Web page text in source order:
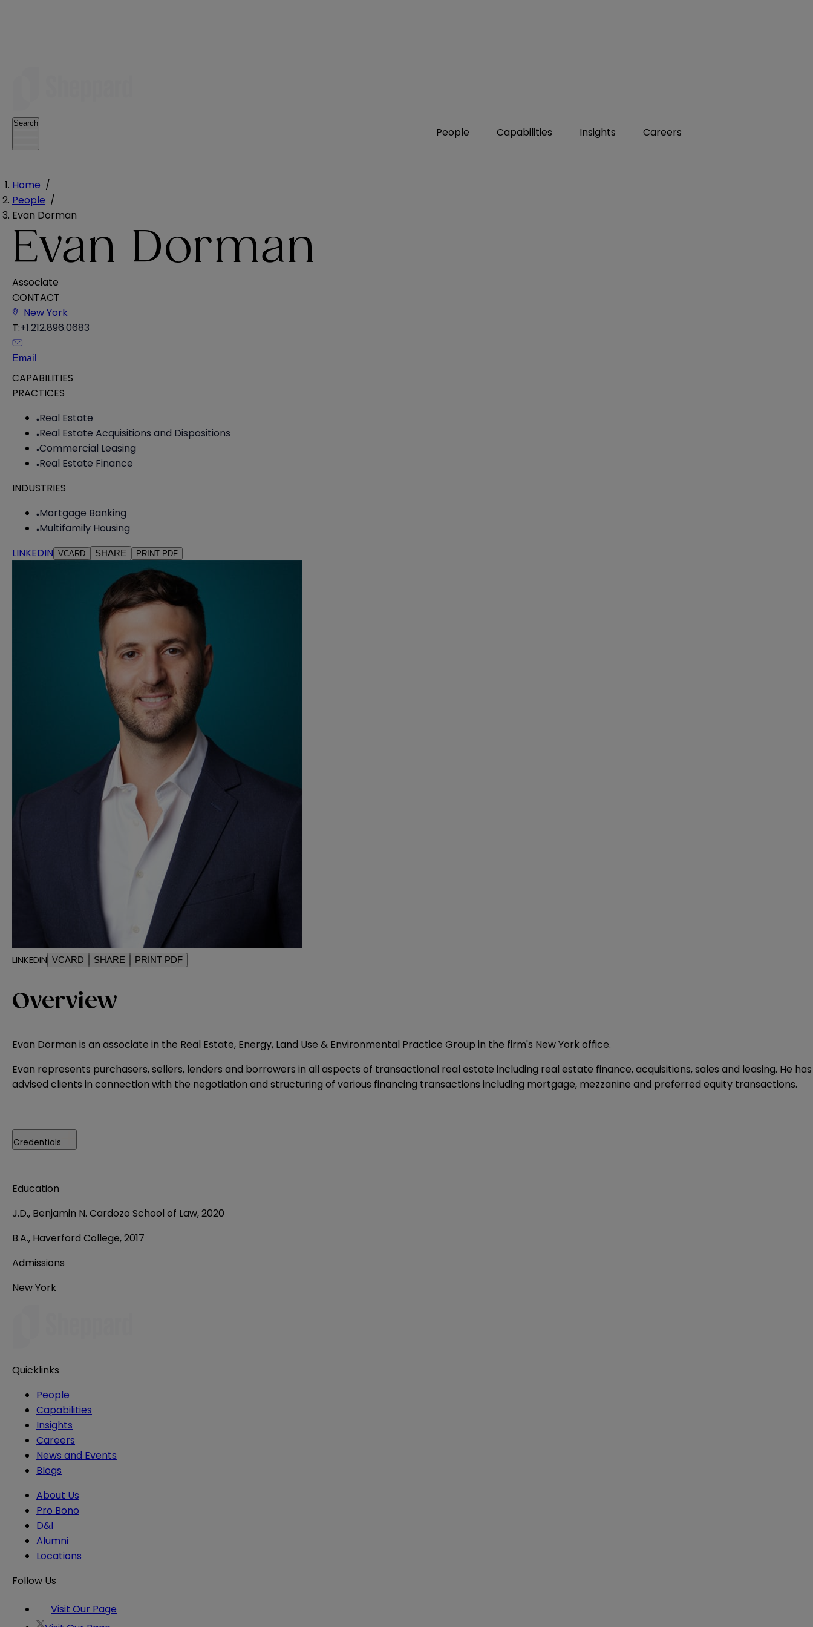
People Capabilities Insights Careers
Search
Home /
People /
Evan Dorman
Evan Dorman
Associate
CONTACT
New York
T:+1.212.896.0683
Email
CAPABILITIES
PRACTICES
Real Estate
Real Estate Acquisitions and Dispositions
Commercial Leasing
Real Estate Finance
INDUSTRIES
Mortgage Banking
Multifamily Housing
LINKEDIN VCARD SHARE PRINT PDF
LINKEDIN VCARD SHARE PRINT PDF
Overview
Evan Dorman is an associate in the Real Estate, Energy, Land Use & Environmental Practice Group in the firm's New York office.
Evan represents purchasers, sellers, lenders and borrowers in all aspects of transactional real estate including real estate finance, acquisitions, sales and leasing. He has
advised clients in connection with the negotiation and structuring of various financing transactions including mortgage, mezzanine and preferred equity transactions.
Credentials
Education
J.D., Benjamin N. Cardozo School of Law, 2020
B.A., Haverford College, 2017
Admissions
New York
Quicklinks
People
Capabilities
Insights
Careers
News and Events
Blogs
About Us
Pro Bono
D&I
Alumni
Locations
Follow Us
Visit Our Page